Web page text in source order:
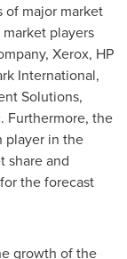
of major market
players
Xerox, HP
International,
Solutions,
Furthermore, the
player in the
share and
the forecast
growth of the